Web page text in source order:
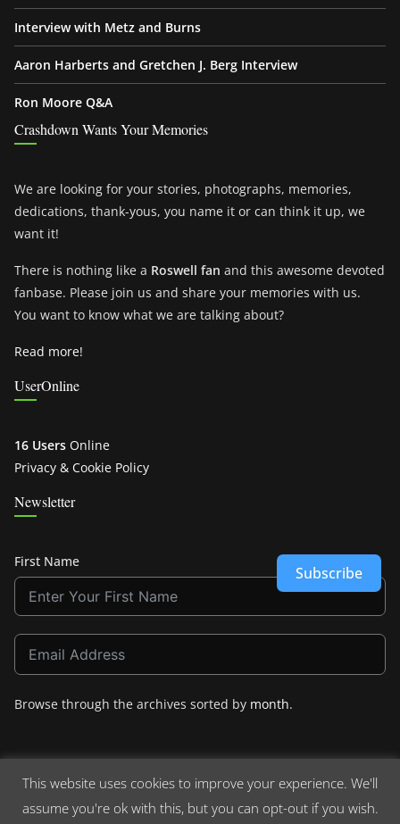
Interview with Metz and Burns
Aaron Harberts and Gretchen J. Berg Interview
Ron Moore Q&A
Crashdown Wants Your Memories
We are looking for your stories, photographs, memories,
dedications, thank-yous, you name it or can think it up, we
want it!
There is nothing like a Roswell fan and this awesome devoted
fanbase. Please join us and share your memories with us.
You want to know what we are talking about?
Read more!
UserOnline
16 Users Online
Privacy & Cookie Policy
Newsletter
First Name
Subscribe
Browse through the archives sorted by month.
Copyright © 2026Crashdown.com. All rights reserved.
This website uses cookies to improve your experience. We'll
assume you're ok with this, but you can opt-out if you wish.